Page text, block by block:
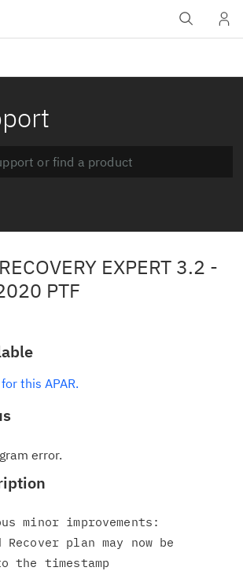
EXPERT 3.2 -
PTF
this APAR.
error.
minor improvements:
Recover plan may now be
the timestamp